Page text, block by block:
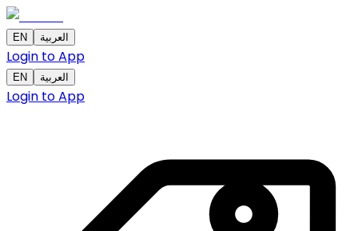
EN العربية
Login to App
EN العربية
Login to App